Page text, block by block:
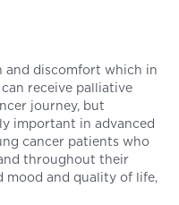
and discomfort which in
receive palliative
journey, but
important in advanced
cancer patients who
throughout their
and quality of life,